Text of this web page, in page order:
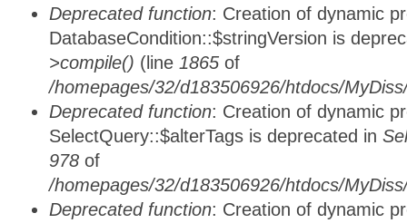
Deprecated function: Creation of dynamic
DatabaseCondition::$stringVersion is
>compile() (line 1865 of
/homepages/32/d183506926/htdocs/
Deprecated function: Creation of dynamic
SelectQuery::$alterTags is deprecated in
978 of
/homepages/32/d183506926/htdocs/
Deprecated function: Creation of dynamic